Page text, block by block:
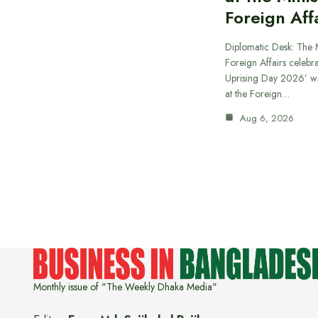
Foreign
Diplomatic Desk: The
Foreign Affairs
Uprising Day 2026’
at the Foreign…
Aug 6, 2026
Monthly issue of "The Weekly Dhaka Media"